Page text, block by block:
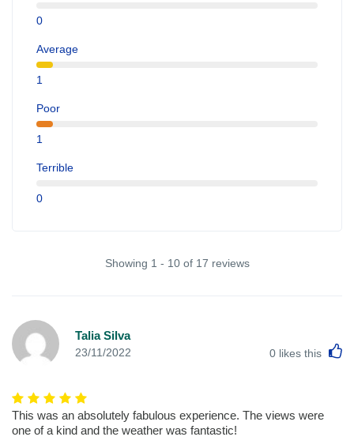
0
Average
1
Poor
1
Terrible
0
Showing 1 - 10 of 17 reviews
Talia Silva
23/11/2022 0 likes this
This was an absolutely fabulous experience. The views were
one of a kind and the weather was fantastic!